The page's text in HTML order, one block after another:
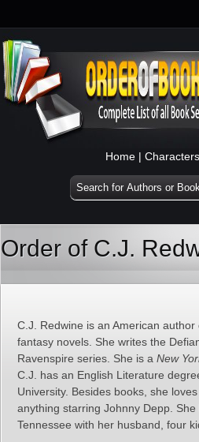
Home | Characters
Order of C.J.
C.J. Redwine is an American author
fantasy novels. She writes the
Ravenspire series. She is a New
C.J. has an English Literature
University. Besides books, she
anything starring Johnny Depp. She
Tennessee with her husband, four